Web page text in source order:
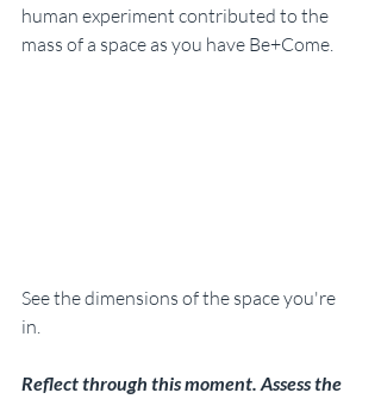
human experiment contributed to the
mass of a space as you have Be+Come.
See the dimensions of the space you're
in.
Reflect through this moment. Assess the